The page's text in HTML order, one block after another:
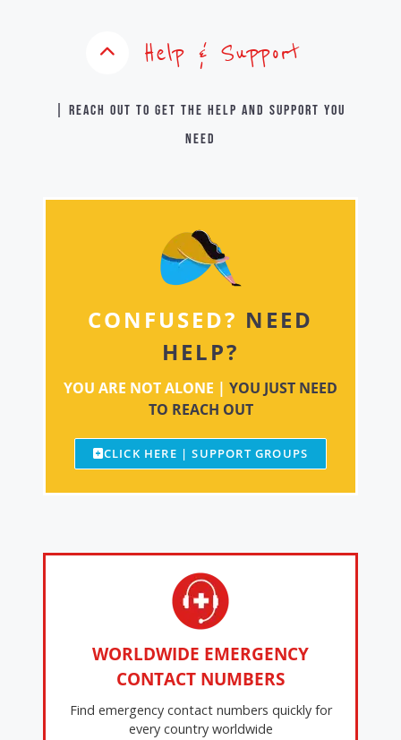
Help & Support
| Reach out to get the help and support you
need
CONFUSED? NEED
HELP?
YOU ARE NOT ALONE | YOU JUST NEED
TO REACH OUT
CLICK HERE | SUPPORT GROUPS
WORLDWIDE EMERGENCY
CONTACT NUMBERS
Find emergency contact numbers quickly for
every country worldwide